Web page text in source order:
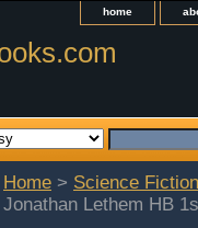
home
Home > Science
Jonathan Lethem HB